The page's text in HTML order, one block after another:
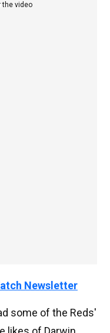
the video
Newsletter
some of the Reds'